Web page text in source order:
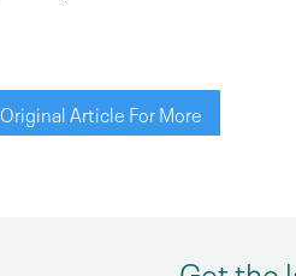
Article For More